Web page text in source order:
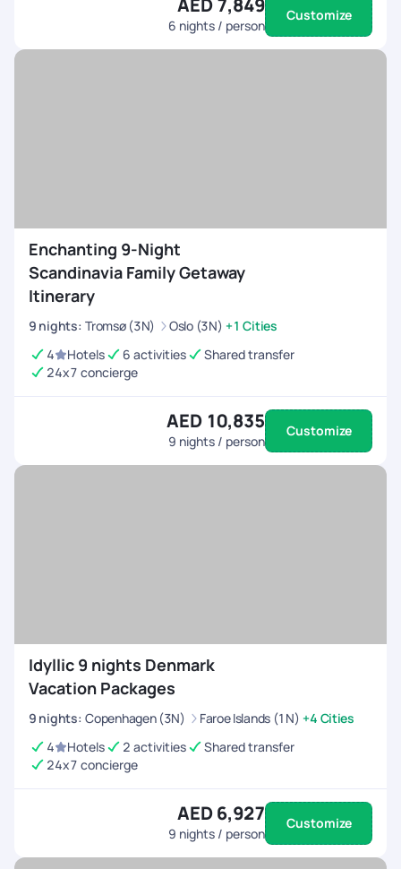
AED 7,849
6 nights / person
Customize
Enchanting 9-Night
Scandinavia Family Getaway
Itinerary
9 nights: Tromsø (3N) Oslo (3N) +1 Cities
4
Hotels 6 activities
Shared transfer
24x7 concierge
AED 10,835
9 nights / person
Customize
Idyllic 9 nights Denmark
Vacation Packages
9 nights: Copenhagen (3N) Faroe Islands (1N) +4 Cities
4
Hotels 2 activities
Shared transfer
24x7 concierge
AED 6,927
9 nights / person
Customize